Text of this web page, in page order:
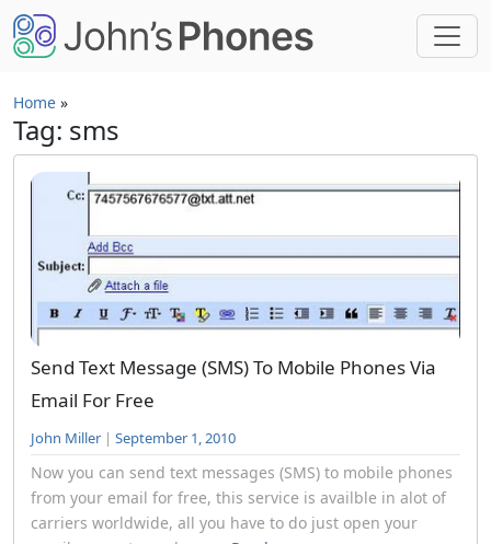
Skip to main content
Home »
Tag: sms
Send Text Message (SMS) To Mobile Phones Via
Email For Free
John Miller | September 1, 2010
Now you can send text messages (SMS) to mobile phones
from your email for free, this service is availble in alot of
carriers worldwide, all you have to do just open your